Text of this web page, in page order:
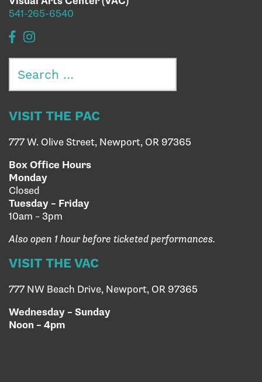
541-265-6540
for:
VISIT THE PAC
777 W. Olive Street, Newport, OR 97365
Box Office Hours
Monday
Closed
Tuesday – Friday
10am – 3pm
Also open 1 hour before ticketed performances.
VISIT THE VAC
777 NW Beach Drive, Newport, OR 97365
Wednesday – Sunday
Noon – 4pm